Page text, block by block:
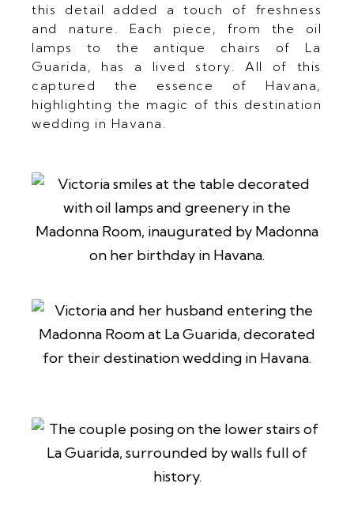
this detail added a touch of freshness
and nature. Each piece, from the oil
lamps to the antique chairs of La
Guarida, has a lived story. All of this
captured the essence of Havana,
highlighting the magic of this destination
wedding in Havana.